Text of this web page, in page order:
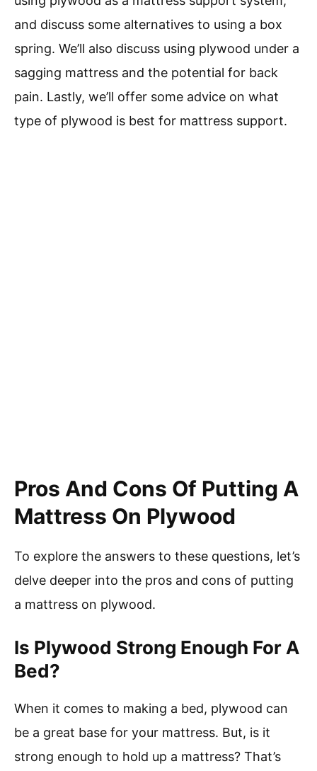
and discuss some alternatives to using a box
spring. We’ll also discuss using plywood under a
sagging mattress and the potential for back
pain. Lastly, we’ll offer some advice on what
type of plywood is best for mattress support.
Pros And Cons Of Putting A
Mattress On Plywood
To explore the answers to these questions, let’s
delve deeper into the pros and cons of putting
a mattress on plywood.
Is Plywood Strong Enough For A
Bed?
When it comes to making a bed, plywood can
be a great base for your mattress. But, is it
strong enough to hold up a mattress? That’s